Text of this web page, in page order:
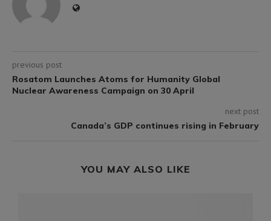
previous post
Rosatom Launches Atoms for Humanity Global
Nuclear Awareness Campaign on 30 April
next post
Canada’s GDP continues rising in February
YOU MAY ALSO LIKE